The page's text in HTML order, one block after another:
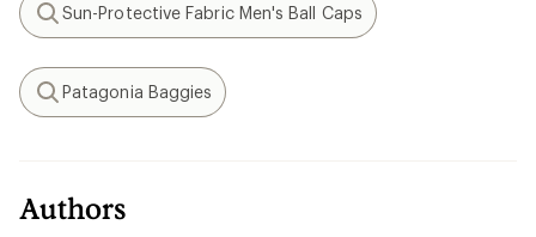
Search
Sun-Protective Fabric Men's Ball Caps
Search
Patagonia Baggies
Authors